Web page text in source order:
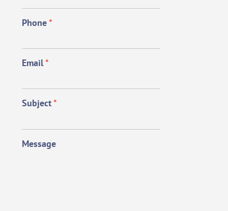
Phone*
Email*
Subject*
Message